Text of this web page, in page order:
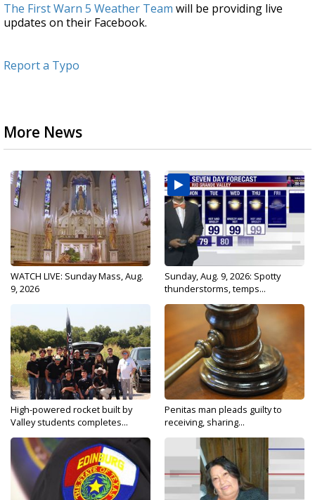
The First Warn 5 Weather Team will be providing live
updates on their Facebook.
Report a Typo
More News
WATCH LIVE: Sunday Mass, Aug.
9, 2026
Sunday, Aug. 9, 2026: Spotty
thunderstorms, temps...
High-powered rocket built by
Valley students completes...
Penitas man pleads guilty to
receiving, sharing...